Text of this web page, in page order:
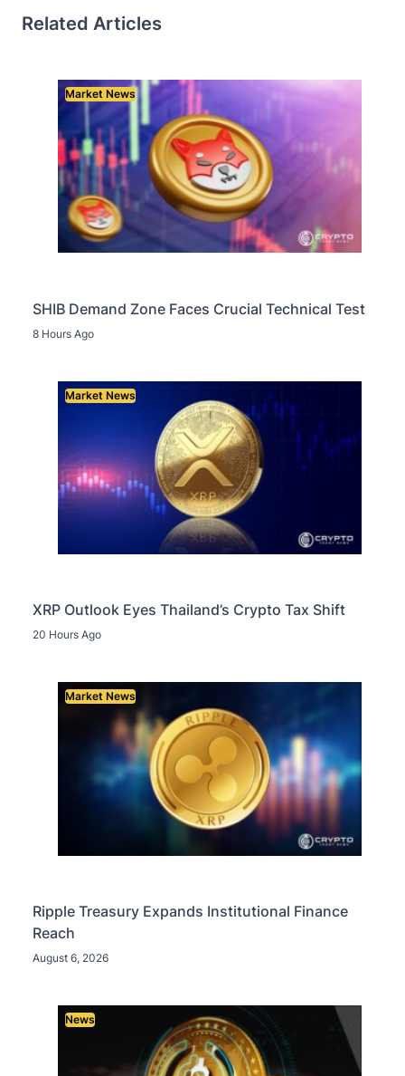
Related Articles
Market News
SHIB Demand Zone Faces Crucial Technical Test
8 Hours Ago
Market News
XRP Outlook Eyes Thailand’s Crypto Tax Shift
20 Hours Ago
Market News
Ripple Treasury Expands Institutional Finance
Reach
August 6, 2026
News